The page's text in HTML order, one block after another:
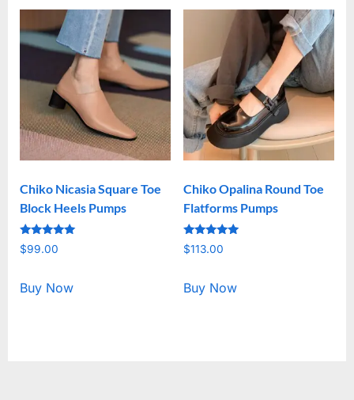
Chiko Nicasia Square Toe
Block Heels Pumps
Rated
5.00
$99.00
Buy Now
Chiko Opalina Round Toe
Flatforms Pumps
Rated
5.00
$113.00
Buy Now